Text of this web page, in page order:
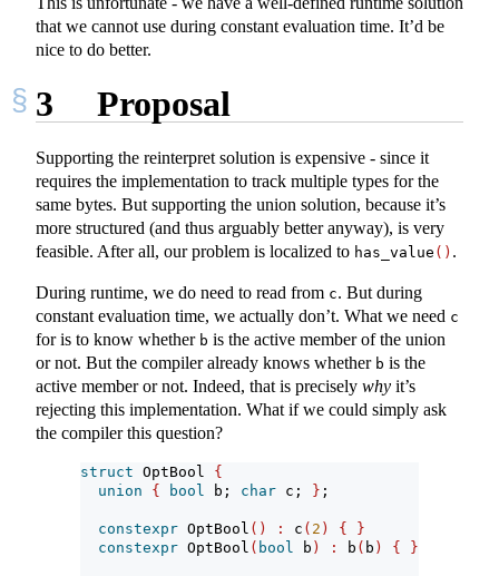
that we cannot use during constant evaluation time. It’d be
nice to do better.
3 Proposal
Supporting the reinterpret solution is expensive - since it
requires the implementation to track multiple types for the
same bytes. But supporting the union solution, because it’s
more structured (and thus arguably better anyway), is very
feasible. After all, our problem is localized to has_value () .
During runtime, we do need to read from c. But during
constant evaluation time, we actually don’t. What we need c
for is to know whether b is the active member of the union
or not. But the compiler already knows whether b is the
active member or not. Indeed, that is precisely why it’s
rejecting this implementation. What if we could simply ask
the compiler this question?
struct OptBool {
union
{ bool b; char c; } ;
constexpr OptBool () : c ( 2 ) {
}
constexpr OptBool ( bool b ) : b ( b ) { }